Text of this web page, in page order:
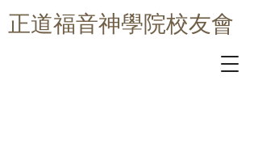
​正道福音神學院校友會